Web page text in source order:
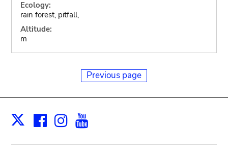
Ecology:
rain forest, pitfall,
Altitude:
m
Previous page
X Facebook
Instagram